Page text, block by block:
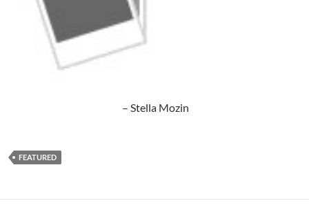
– Stella Mozin
FEATURED